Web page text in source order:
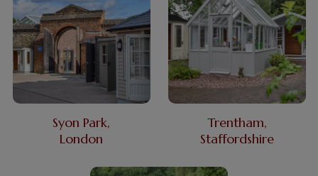
Syon Park,
London
Trentham,
Staffordshire